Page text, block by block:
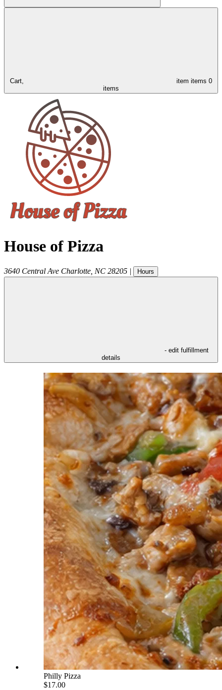
Cart, item items 0
items
House of Pizza
3640 Central Ave Charlotte NC 28205 | Hours
- edit fulfillment
details
Philly Pizza
$17.00